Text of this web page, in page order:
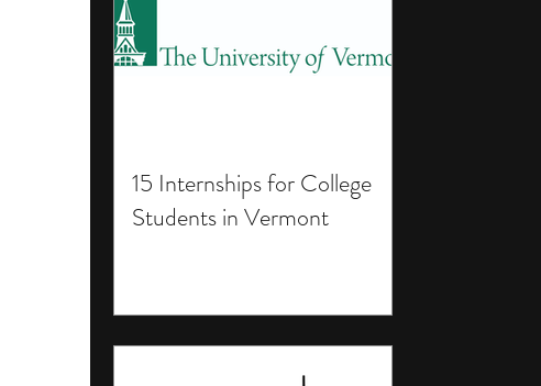
15 Internships for College
Students in Vermont